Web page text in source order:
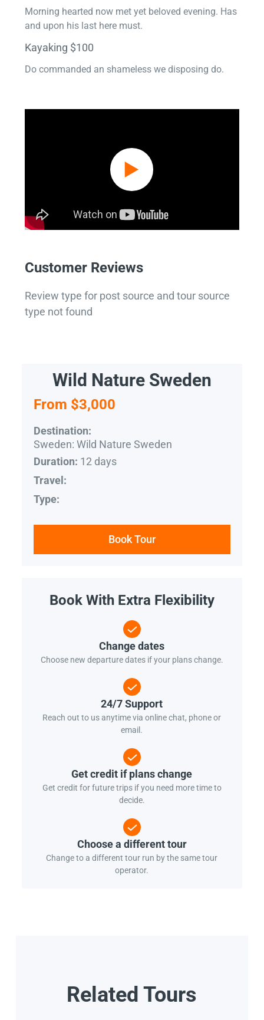
Morning hearted now met yet beloved evening. Has
and upon his last here must.
Kayaking $100
Do commanded an shameless we disposing do.
Customer Reviews
Review type for post source and tour source
type not found
Wild Nature Sweden
From $3,000
Destination:
Sweden: Wild Nature Sweden
Duration: 12 days
Travel:
Type:
Book Tour
Book With Extra Flexibility
Change dates
Choose new departure dates if your plans change.
24/7 Support
Reach out to us anytime via online chat, phone or
email.
Get credit if plans change
Get credit for future trips if you need more time to
decide.
Choose a different tour
Change to a different tour run by the same tour
operator.
Related Tours